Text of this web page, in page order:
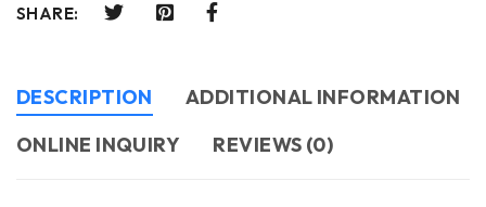
SHARE:
DESCRIPTION
ADDITIONAL INFORMATION
ONLINE INQUIRY
REVIEWS (0)